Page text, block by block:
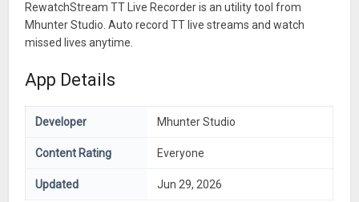
RewatchStream TT Live Recorder is an utility tool from
Mhunter Studio. Auto record TT live streams and watch
missed lives anytime.
App Details
Developer Mhunter Studio
Content Rating Everyone
Updated Jun 29, 2026